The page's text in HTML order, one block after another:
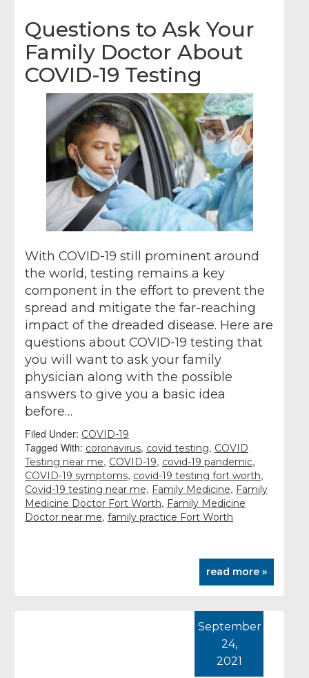
Questions to Ask Your
Family Doctor About
COVID-19 Testing
With COVID-19 still prominent around
the world, testing remains a key
component in the effort to prevent the
spread and mitigate the far-reaching
impact of the dreaded disease. Here are
questions about COVID-19 testing that
you will want to ask your family
physician along with the possible
answers to give you a basic idea
before…
Filed Under: COVID-19
Tagged With: coronavirus, covid testing, COVID
Testing near me, COVID-19, covid-19 pandemic,
COVID-19 symptoms, covid-19 testing fort worth,
Covid-19 testing near me, Family Medicine, Family
Medicine Doctor Fort Worth, Family Medicine
Doctor near me, family practice Fort Worth
read more »
September
24,
2021